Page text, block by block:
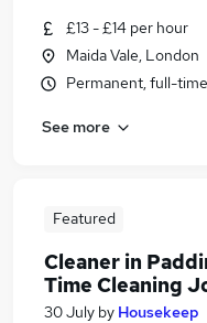
£13 - £14 per hour
Maida Vale, London
Permanent, full-
See more
Featured
Cleaner in
Time Cleaning
30 July by Housekeep